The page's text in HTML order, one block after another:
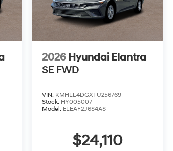
2026 Hyundai Elantra
SE FWD
VIN: KMHLL4DGXTU256769
Stock: HY005007
Model: ELEAF2J6S4AS
$24,110